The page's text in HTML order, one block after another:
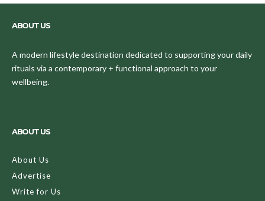
ABOUT US
A modern lifestyle destination dedicated to supporting your daily
rituals via a contemporary + functional approach to your
wellbeing.
ABOUT US
About Us
Advertise
Write for Us